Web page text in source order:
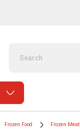
Frozen Food Frozen Meat